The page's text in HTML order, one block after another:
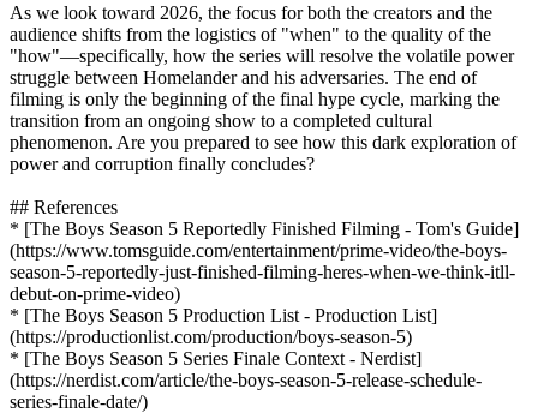
As we look toward 2026, the focus for both the creators and the
audience shifts from the logistics of "when" to the quality of the
"how"—specifically, how the series will resolve the volatile power
struggle between Homelander and his adversaries. The end of
filming is only the beginning of the final hype cycle, marking the
transition from an ongoing show to a completed cultural
phenomenon. Are you prepared to see how this dark exploration of
power and corruption finally concludes?
## References
* [The Boys Season 5 Reportedly Finished Filming - Tom's Guide]
(https://www.tomsguide.com/entertainment/prime-video/the-boys-
season-5-reportedly-just-finished-filming-heres-when-we-think-itll-
debut-on-prime-video)
* [The Boys Season 5 Production List - Production List]
(https://productionlist.com/production/boys-season-5)
* [The Boys Season 5 Series Finale Context - Nerdist]
(https://nerdist.com/article/the-boys-season-5-release-schedule-
series-finale-date/)